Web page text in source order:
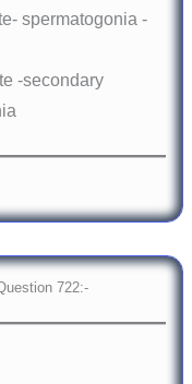
spermatogonia -
-secondary
722:-